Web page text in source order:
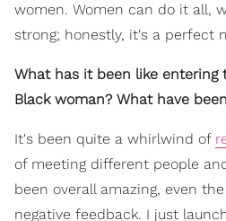
women. Women can do it all,
strong; honestly, it's a perfect
What has it been like entering
Black woman? What have
It's been quite a whirlwind of
of meeting different people
been overall amazing, even
negative feedback. I just